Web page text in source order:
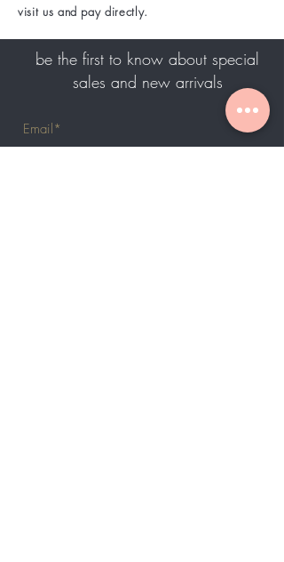
visit us and pay directly.
be the first to know about special
sales and new arrivals